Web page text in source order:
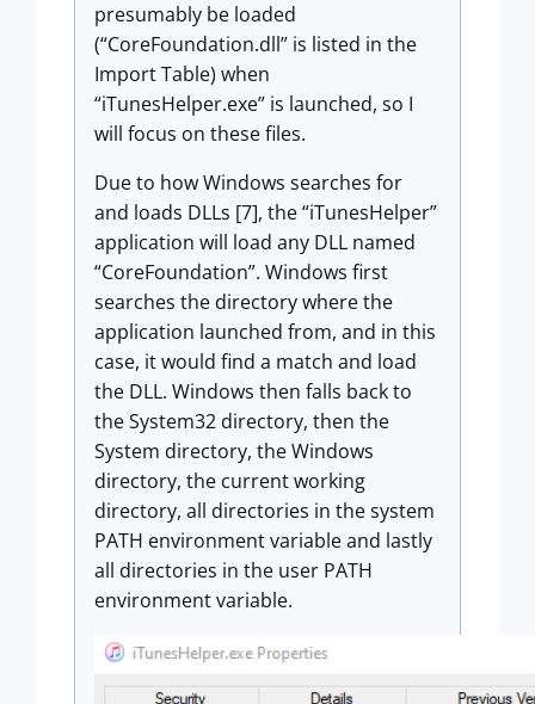
presumably be loaded
(“CoreFoundation.dll” is listed in the
Import Table) when
“iTunesHelper.exe” is launched, so I
will focus on these files.
Due to how Windows searches for
and loads DLLs [7], the “iTunesHelper”
application will load any DLL named
“CoreFoundation”. Windows first
searches the directory where the
application launched from, and in this
case, it would find a match and load
the DLL. Windows then falls back to
the System32 directory, then the
System directory, the Windows
directory, the current working
directory, all directories in the system
PATH environment variable and lastly
all directories in the user PATH
environment variable.